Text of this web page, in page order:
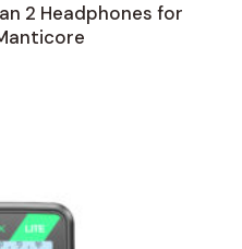
2 Headphones for